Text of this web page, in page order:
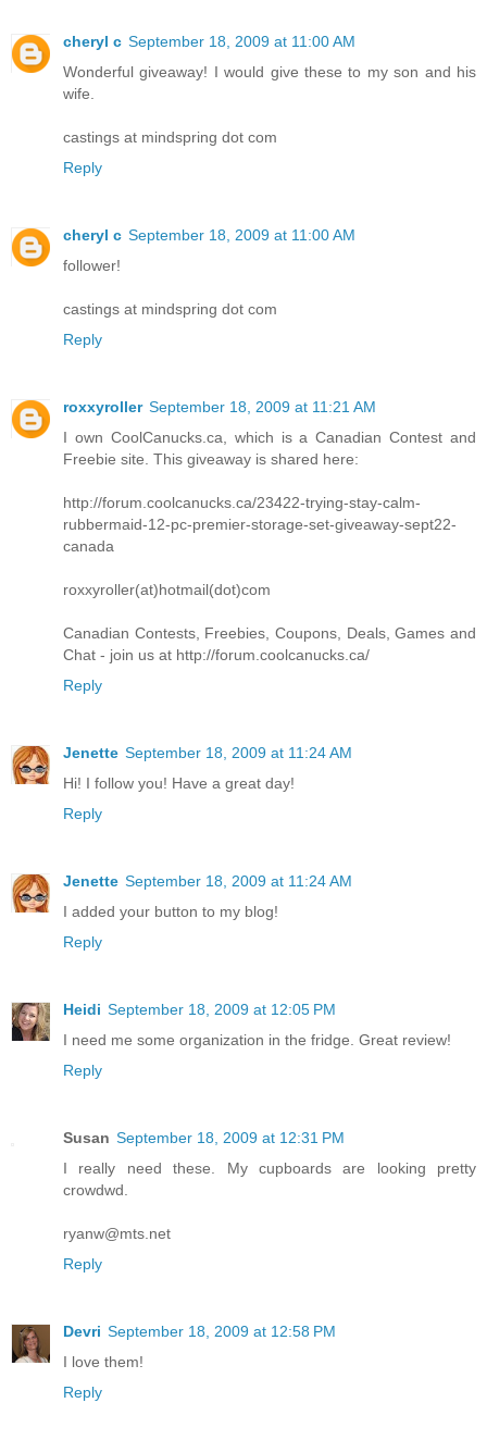
cheryl c September 18, 2009 at 11:00 AM
Wonderful giveaway! I would give these to my son and his
wife.
castings at mindspring dot com
Reply
cheryl c September 18, 2009 at 11:00 AM
follower!
castings at mindspring dot com
Reply
roxxyroller September 18, 2009 at 11:21 AM
I own CoolCanucks.ca, which is a Canadian Contest and
Freebie site. This giveaway is shared here:
http://forum.coolcanucks.ca/23422-trying-stay-calm-
rubbermaid-12-pc-premier-storage-set-giveaway-sept22-
canada
roxxyroller(at)hotmail(dot)com
Canadian Contests, Freebies, Coupons, Deals, Games and
Chat - join us at http://forum.coolcanucks.ca/
Reply
Jenette September 18, 2009 at 11:24 AM
Hi! I follow you! Have a great day!
Reply
Jenette September 18, 2009 at 11:24 AM
I added your button to my blog!
Reply
Heidi September 18, 2009 at 12:05 PM
I need me some organization in the fridge. Great review!
Reply
Susan September 18, 2009 at 12:31 PM
I really need these. My cupboards are looking pretty
crowdwd.
ryanw@mts.net
Reply
Devri September 18, 2009 at 12:58 PM
I love them!
Reply